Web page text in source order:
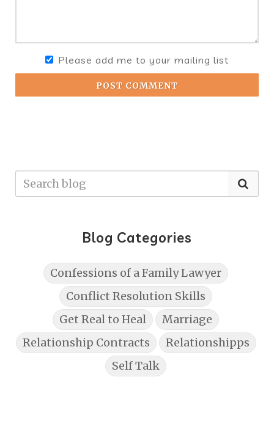
Please add me to your mailing list
POST COMMENT
Blog Categories
Confessions of a Family Lawyer
Conflict Resolution Skills
Get Real to Heal
Marriage
Relationship Contracts
Relationshipps
Self Talk